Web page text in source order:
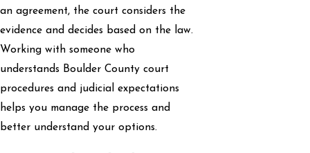
an agreement, the court considers the
evidence and decides based on the law.
Working with someone who
understands Boulder County court
procedures and judicial expectations
helps you manage the process and
better understand your options.